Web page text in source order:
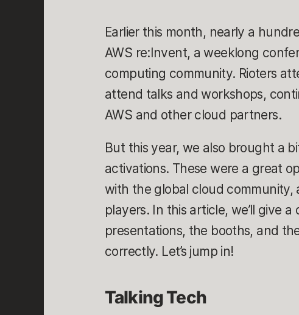
Earlier this month, nearly a
AWS re:Invent, a weeklong
computing community. Rioters
attend talks and workshops,
AWS and other cloud partners.
But this year, we also brought a
activations. These were a great
with the global cloud community,
players. In this article, we’ll give
presentations, the booths, and
correctly. Let’s jump in!
Talking Tech